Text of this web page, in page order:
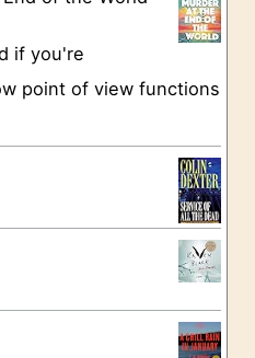
if you're
point of view functions